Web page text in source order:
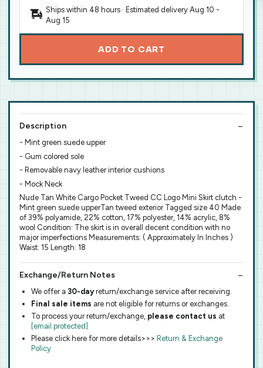
Ships within 48 hours · Estimated delivery Aug 10 -
Aug 15
ADD TO CART
Description
- Mint green suede upper
- Gum colored sole
- Removable navy leather interior cushions
- Mock Neck
Nude Tan White Cargo Pocket Tweed CC Logo Mini Skirt clutch -
Mint green suede upperTan tweed exterior Tagged size 40 Made
of 39% polyamide, 22% cotton, 17% polyester, 14% acrylic, 8%
wool Condition: The skirt is in overall decent condition with no
major imperfections Measurements: ( Approximately In Inches )
Waist: 15 Length: 18
Exchange/Return Notes
We offer a 30-dayreturn/exchange service after receiving.
Final sale items are not eligible for returns or exchanges.
To process your return/exchange, please contact us at
[email protected]
Please click here for more details>>> Return & Exchange
Policy